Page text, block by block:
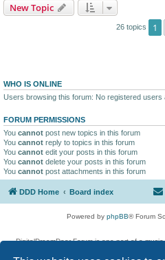
New Topic
26 topics 1
WHO IS ONLINE
Users browsing this forum: No registered users
FORUM PERMISSIONS
You cannot post new topics in this forum
You cannot reply to topics in this forum
You cannot edit your posts in this forum
You cannot delete your posts in this forum
You cannot post attachments in this forum
DDD Home Board index
Powered by phpBB® Forum
DigitalDreamDoor Forum is one part of a
given its visitors the privilege to discuss